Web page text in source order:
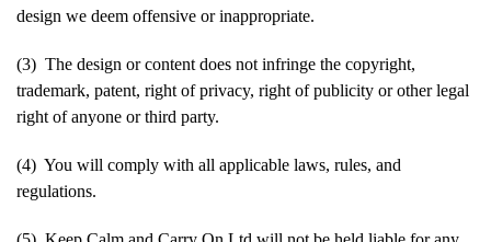
design we deem offensive or inappropriate.
(3) The design or content does not infringe the copyright,
trademark, patent, right of privacy, right of publicity or other legal
right of anyone or third party.
(4) You will comply with all applicable laws, rules, and
regulations.